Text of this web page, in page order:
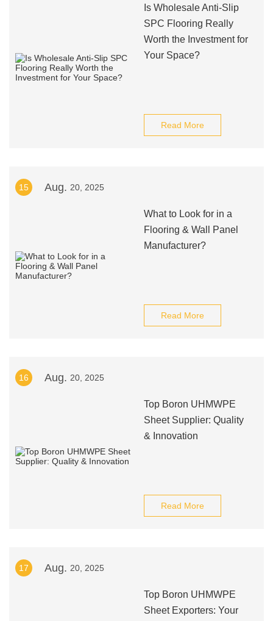
Is Wholesale Anti-Slip
SPC Flooring Really
Worth the Investment for
Your Space?
Read More
15 Aug. 20, 2025
What to Look for in a
Flooring & Wall Panel
Manufacturer?
Read More
16 Aug. 20, 2025
Top Boron UHMWPE
Sheet Supplier: Quality
& Innovation
Read More
17 Aug. 20, 2025
Top Boron UHMWPE
Sheet Exporters: Your